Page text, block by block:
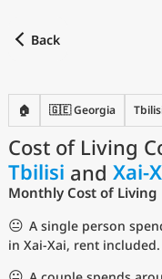
Back
🏠 🇬🇪 Georgia
Cost of Living
Tbilisi and Xai-
Monthly Cost of Living
😐 A single person
in Xai-Xai, rent included.
Language
Currency
Cost of Living Index